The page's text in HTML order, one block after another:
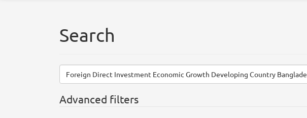
Search
Search
articles
Advanced filters